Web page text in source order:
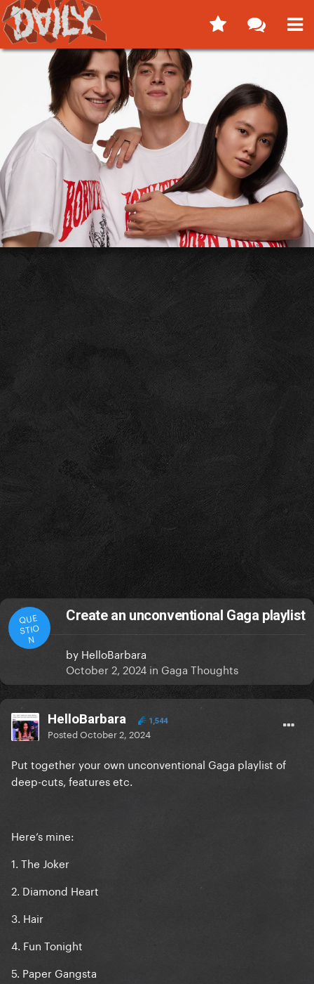
QUE
STIO
N
Create an unconventional Gaga playlist
by HelloBarbara
October 2, 2024 in Gaga Thoughts
HelloBarbara 1,544
PostedOctober 2, 2024
Put together your own unconventional Gaga playlist of
deep-cuts, features etc.
Here’s mine:
1. The Joker
2. Diamond Heart
3. Hair
4. Fun Tonight
5. Paper Gangsta